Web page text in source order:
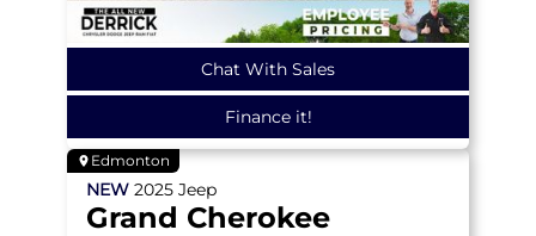
Chat With Sales
Finance it!
Edmonton
NEW 2025 Jeep
Grand Cherokee